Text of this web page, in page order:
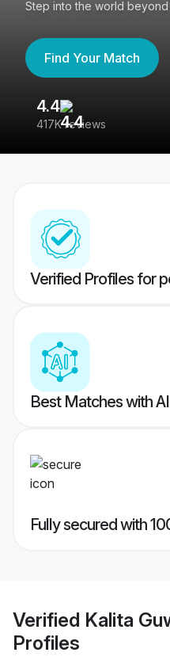
Step into the world beyond
Find Your Match
4.4
417K reviews
Verified Profiles for
Best Matches with
Fully secured with
Verified Kalita
Profiles